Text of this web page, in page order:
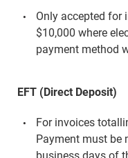
Only accepted for
$10,000 where
payment method
EFT (Direct Deposit)
For invoices
Payment must